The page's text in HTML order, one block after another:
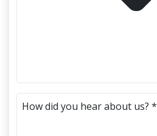
How did you hear about us? *